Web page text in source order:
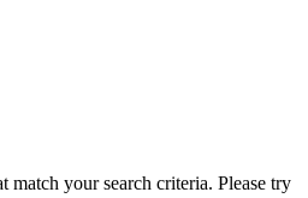
match your search criteria. Please try